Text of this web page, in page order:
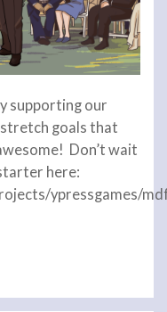
supporting our
stretch goals that
Don’t wait
here:
ypressgames/